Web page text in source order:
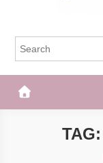
The Frisky
TAG: